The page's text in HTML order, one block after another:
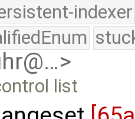
indexer
list